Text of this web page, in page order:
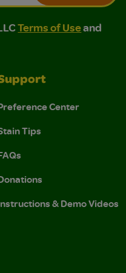
Terms of Use and
of Use and Privacy
Terms of Useand
Center
Tips
& Demo Videos